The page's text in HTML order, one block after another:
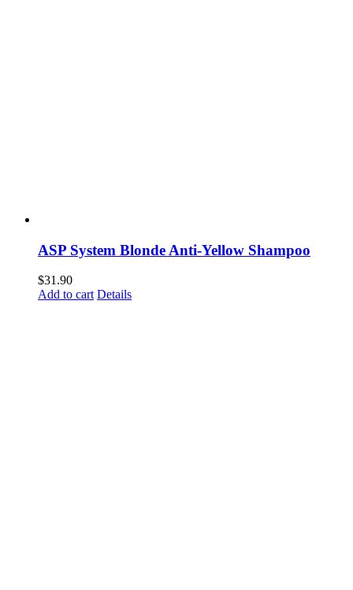
ASP System Blonde Anti-Yellow Shampoo
$31.90
Add to cart Details